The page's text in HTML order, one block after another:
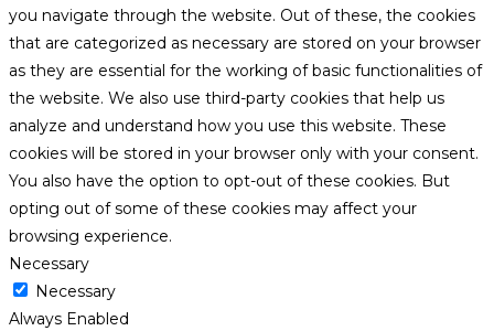
you navigate through the website. Out of these, the cookies
that are categorized as necessary are stored on your browser
as they are essential for the working of basic functionalities of
the website. We also use third-party cookies that help us
analyze and understand how you use this website. These
cookies will be stored in your browser only with your consent.
You also have the option to opt-out of these cookies. But
opting out of some of these cookies may affect your
browsing experience.
Necessary
Necessary
Always Enabled